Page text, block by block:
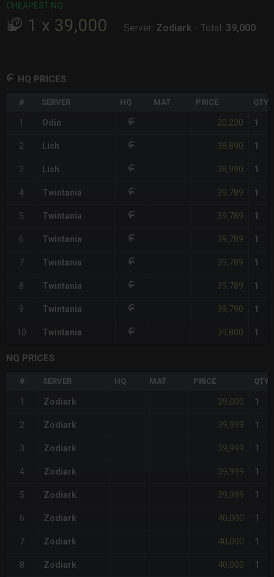
CHEAPEST NQ
1 x 39,000 Server: Zodiark - Total: 39,000
HQ PRICES
# SERVER HQ MAT PRICE QTY
1 Odin 20,230 1
2 Lich 38,890 1
3 Lich 38,990 1
4 Twintania 39,789 1
5 Twintania 39,789 1
6 Twintania 39,789 1
7 Twintania 39,789 1
8 Twintania 39,789 1
9 Twintania 39,790 1
10 Twintania 39,800 1
NQ PRICES
# SERVER HQ MAT PRICE QTY
1 Zodiark 39,000 1
2 Zodiark 39,999 1
3 Zodiark 39,999 1
4 Zodiark 39,999 1
5 Zodiark 39,999 1
6 Zodiark 40,000 1
7 Zodiark 40,000 1
8 Zodiark 40,000 1